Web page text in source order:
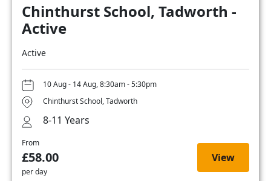
Chinthurst School, Tadworth -
Active
Active
10 Aug - 14 Aug, 8:30am - 5:30pm
Chinthurst School, Tadworth
8-11 Years
From
£58.00
per day
View